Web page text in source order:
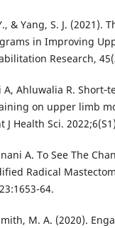
& Yang, S. J. (2021).
in Improving
Research,
A, Ahluwalia R.
on upper limb
Health Sci.
A. To See The
Radical
64.
M. A. (2020).